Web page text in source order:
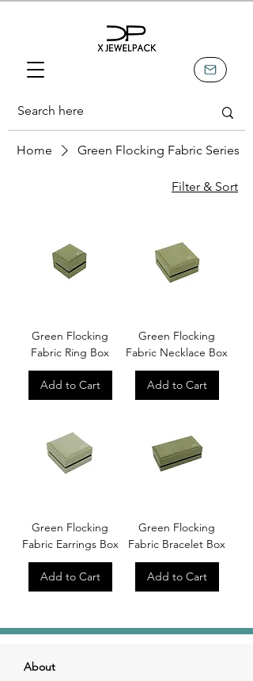
Home Green Flocking Fabric Series
Filter & Sort
Green Flocking
Fabric Ring Box
Add to Cart
Green Flocking
Fabric Necklace Box
Add to Cart
Green Flocking
Fabric Earrings Box
Add to Cart
Green Flocking
Fabric Bracelet Box
Add to Cart
About